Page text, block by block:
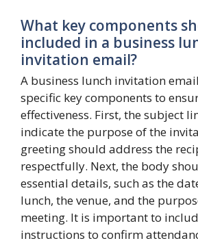
What key components
included in a business
invitation email?
A business lunch invitation
specific key components to
effectiveness. First, the subject
indicate the purpose of the
greeting should address the
respectfully. Next, the body
essential details, such as the
lunch, the venue, and the
meeting. It is important to
instructions to confirm